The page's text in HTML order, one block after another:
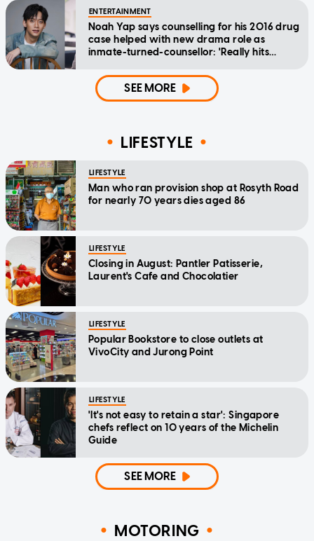
ENTERTAINMENT
Noah Yap says counselling for his 2016 drug
case helped with new drama role as
inmate-turned-counsellor: 'Really hits
SEE MORE
LIFESTYLE
LIFESTYLE
Man who ran provision shop at Rosyth Road
for nearly 70 years dies aged 86
LIFESTYLE
Closing in August: Pantler Patisserie,
Laurent's Cafe and Chocolatier
LIFESTYLE
Popular Bookstore to close outlets at
VivoCity and Jurong Point
LIFESTYLE
'It's not easy to retain a star': Singapore
chefs reflect on 10 years of the Michelin
Guide
SEE MORE
MOTORING